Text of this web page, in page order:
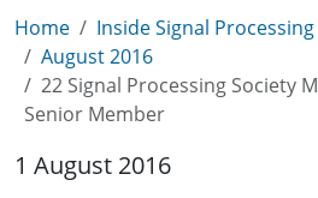
Home
Inside Signal
August 2016
22 Signal Processing Society
Senior Member
1 August 2016